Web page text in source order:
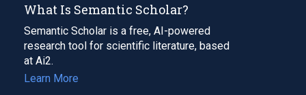
What Is Semantic Scholar?
Semantic Scholar is a free, AI-powered
research tool for scientific literature, based
at Ai2.
Learn More